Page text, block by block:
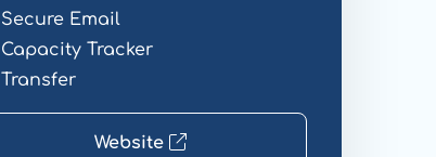
Secure Email
Capacity Tracker
Transfer
Website